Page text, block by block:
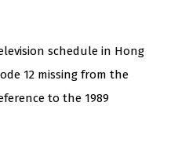
schedule in Hong
12 missing from the
to the 1989